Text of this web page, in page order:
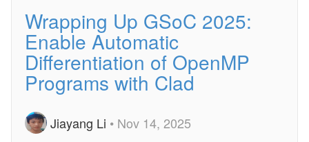
Wrapping Up GSoC 2025:
Enable Automatic
Differentiation of OpenMP
Programs with Clad
Jiayang Li • Nov 14, 2025